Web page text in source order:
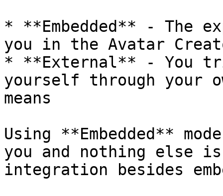
* **Embedded** - The
you in the Avatar
* **External** - You
yourself through your
means
Using **Embedded**
you and nothing else
integration besides